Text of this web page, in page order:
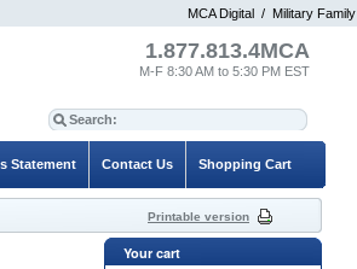
MCA Digital / Military Family
Your cart
1.877.813.4MCA
M-F 8:30 AM to 5:30 PM EST
Shopping Cart
Contact Us
Statement
Printable version